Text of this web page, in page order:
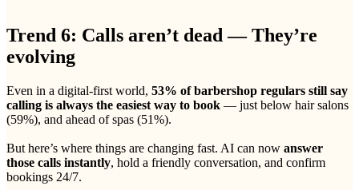
Trend 6: Calls aren’t dead — They’re
evolving
Even in a digital-first world, 53% of barbershop regulars still say
calling is always the easiest way to book — just below hair salons
(59%), and ahead of spas (51%).
But here’s where things are changing fast. AI can now answer
those calls instantly, hold a friendly conversation, and confirm
bookings 24/7.